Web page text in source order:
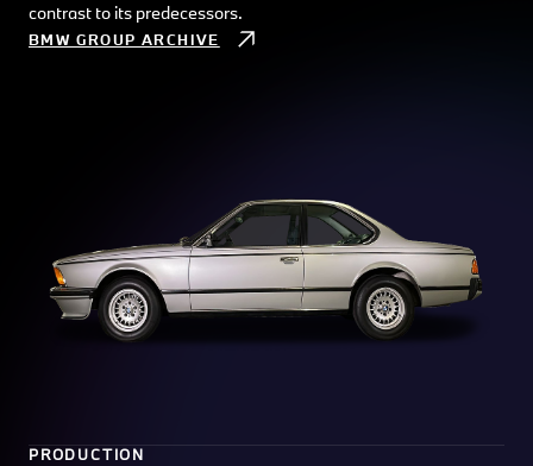
contrast to its predecessors.
BMW GROUP ARCHIVE
PRODUCTION